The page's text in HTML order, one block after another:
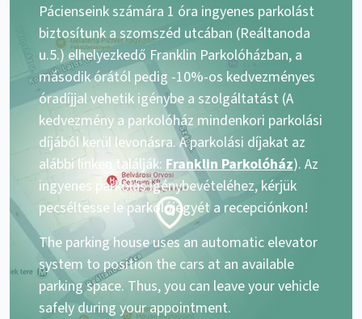
Pácienseink számára 1 óra ingyenes parkolást
biztosítunk a szomszéd utcában (Reáltanoda
u.5.) elhelyezkedő Franklin Parkolóházban, a
második órától pedig -10%-os kedvezményes
óradíjjal vehetik igénybe a szolgáltatást (A
kedvezmény a parkolóház mindenkori parkolási
díjából kerül levonásra. A parkolási díjakat az
alábbi linken találják: Franklin Parkolóház). Az
ingyenes parkolás igénybevételéhez, kérjük
pecséltesse le parkolójegyét a recepciónkon!
The parking house uses an automatic elevator
system to position the cars at an available
parking space. Thus, you can leave your vehicle
safely during your appointment.